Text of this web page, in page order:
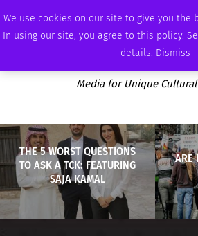
We use cookies on our site to give you the
In using our site, you agree to this policy.
details. Dismiss
MONDAY, AUGUST 10 2026 AMBASSADOR PODCAST
Media for Unique
THE 5 WORST QUESTIONS
TO ASK A TCK: FEATURING
SAJA KAMAL
ARE